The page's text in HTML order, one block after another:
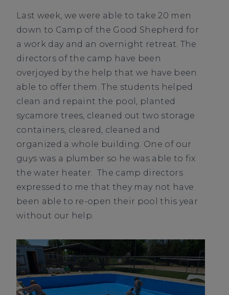
Last week, we were able to take 20 men
down to Camp of the Good Shepherd for
a work day and an overnight retreat. The
directors of the camp have been
overjoyed by the help that we have been
able to offer them. The students helped
clean and repaint the pool, planted
sycamore trees, cleaned out two storage
containers, cleared, cleaned and
organized a whole building. One of our
guys was a plumber so he was able to fix
the water heater. The camp directors
expressed to me that they may not have
been able to re-open their pool this year
without our help.